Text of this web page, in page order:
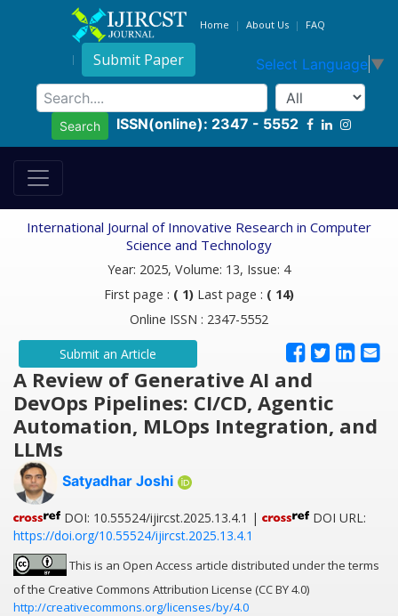
Home About Us FAQ
Submit Paper Select Language ▼
Search ISSN(online): 2347 - 5552
International Journal of Innovative Research in Computer
Science and Technology
Year: 2025, Volume: 13, Issue: 4
First page : ( 1) Last page : ( 14)
Online ISSN : 2347-5552
Submit an Article
A Review of Generative AI and
DevOps Pipelines: CI/CD, Agentic
Automation, MLOps Integration, and
LLMs
Satyadhar Joshi
DOI: 10.55524/ijircst.2025.13.4.1 |
DOI URL:
https://doi.org/10.55524/ijircst.2025.13.4.1
This is an Open Access article distributed under the terms
of the Creative Commons Attribution License (CC BY 4.0)
http://creativecommons.org/licenses/by/4.0